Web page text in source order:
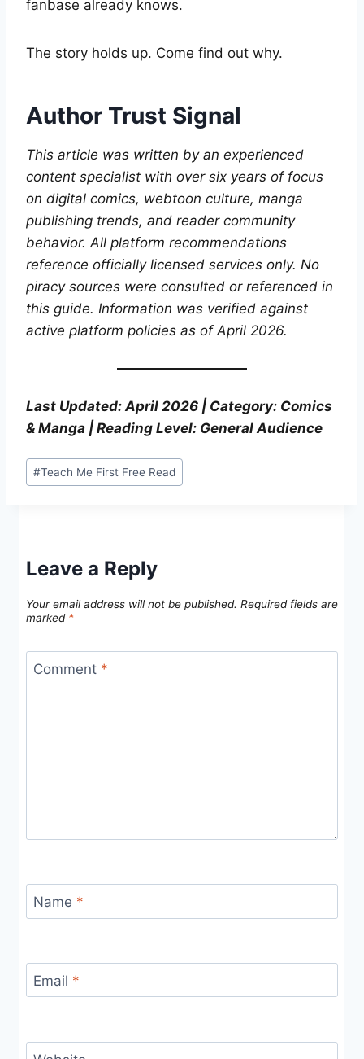
fanbase already knows.
The story holds up. Come find out why.
Author Trust Signal
This article was written by an experienced
content specialist with over six years of focus
on digital comics, webtoon culture, manga
publishing trends, and reader community
behavior. All platform recommendations
reference officially licensed services only. No
piracy sources were consulted or referenced in
this guide. Information was verified against
active platform policies as of April 2026.
Last Updated: April 2026 | Category: Comics
& Manga | Reading Level: General Audience
Post
Tags:
#Teach Me First Free Read
Leave a Reply
Your email address will not be published. Required fields are
marked *
Comment *
Name *
Email *